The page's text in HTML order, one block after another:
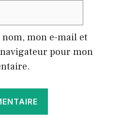
mon e-mail et
pour mon